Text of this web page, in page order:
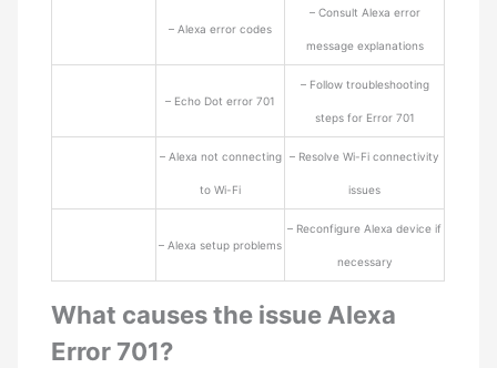
– Alexa error codes
– Consult Alexa error
message explanations
– Echo Dot error 701
– Follow troubleshooting
steps for Error 701
– Alexa not connecting
to Wi-Fi
– Resolve Wi-Fi connectivity
issues
– Alexa setup problems
– Reconfigure Alexa device if
necessary
What causes the issue Alexa
Error 701?